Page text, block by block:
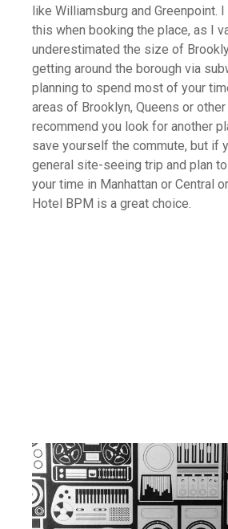
like Williamsburg and Greenpoint.
this when booking the place, as I
underestimated the size of
getting around the borough via
planning to spend most of your
areas of Brooklyn, Queens or other
recommend you look for another
save yourself the commute, but if
general site-seeing trip and plan
your time in Manhattan or Central
Hotel BPM is a great choice.